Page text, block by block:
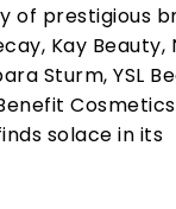
of prestigious
Kay Beauty,
Sturm, YSL
solace in its